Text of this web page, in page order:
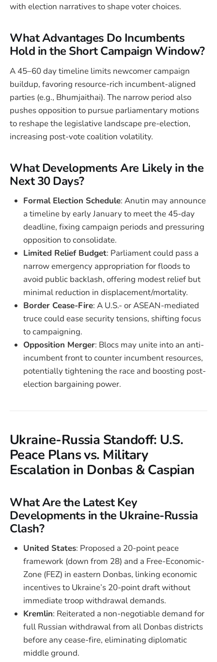
with election narratives to shape voter choices.
What Advantages Do Incumbents
Hold in the Short Campaign Window?
A 45–60 day timeline limits newcomer campaign
buildup, favoring resource-rich incumbent-aligned
parties (e.g., Bhumjaithai). The narrow period also
pushes opposition to pursue parliamentary motions
to reshape the legislative landscape pre-election,
increasing post-vote coalition volatility.
What Developments Are Likely in the
Next 30 Days?
Formal Election Schedule: Anutin may announce
a timeline by early January to meet the 45-day
deadline, fixing campaign periods and pressuring
opposition to consolidate.
Limited Relief Budget: Parliament could pass a
narrow emergency appropriation for floods to
avoid public backlash, offering modest relief but
minimal reduction in displacement/mortality.
Border Cease-Fire: A U.S.- or ASEAN-mediated
truce could ease security tensions, shifting focus
to campaigning.
Opposition Merger: Blocs may unite into an anti-
incumbent front to counter incumbent resources,
potentially tightening the race and boosting post-
election bargaining power.
Ukraine-Russia Standoff: U.S.
Peace Plans vs. Military
Escalation in Donbas & Caspian
What Are the Latest Key
Developments in the Ukraine-Russia
Clash?
United States: Proposed a 20-point peace
framework (down from 28) and a Free-Economic-
Zone (FEZ) in eastern Donbas, linking economic
incentives to Ukraine’s 20-point draft without
immediate troop withdrawal demands.
Kremlin: Reiterated a non-negotiable demand for
full Russian withdrawal from all Donbas districts
before any cease-fire, eliminating diplomatic
middle ground.